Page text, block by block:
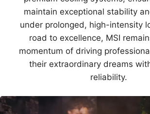
charging with advanced energy
sustainable smart
By integrating 3R designs, MSI is
partner in the transition to a low-